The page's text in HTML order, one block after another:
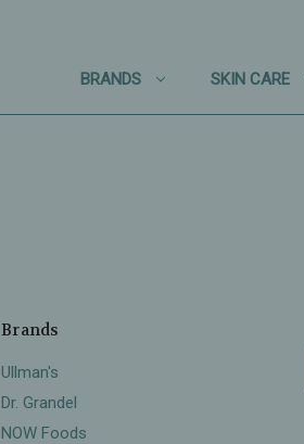
BRANDS SKIN CARE
Brands
Ullman's
Dr. Grandel
NOW Foods